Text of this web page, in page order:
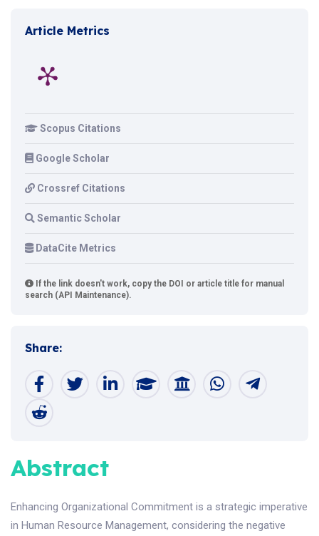
Article Metrics
Scopus Citations
Google Scholar
Crossref Citations
Semantic Scholar
DataCite Metrics
If the link doesn't work, copy the DOI or article title for manual
search (API Maintenance).
Share:
Abstract
Enhancing Organizational Commitment is a strategic imperative
in Human Resource Management, considering the negative